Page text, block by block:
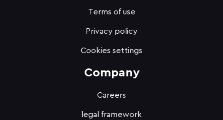
Terms of use
Privacy policy
Cookies settings
Company
Careers
legal framework